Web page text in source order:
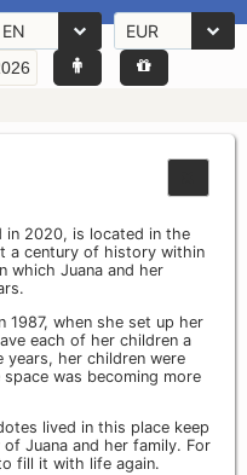
EN EUR
in 2020, is located in the
a century of history within
which Juana and her
1987, when she set up her
each of her children a
her children were
was becoming more
lived in this place keep
Juana and her family. For
fill it with life again.